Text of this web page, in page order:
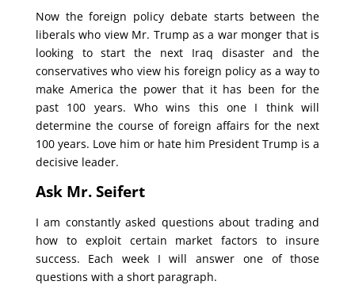
Now the foreign policy debate starts between the
liberals who view Mr. Trump as a war monger that is
looking to start the next Iraq disaster and the
conservatives who view his foreign policy as a way to
make America the power that it has been for the
past 100 years. Who wins this one I think will
determine the course of foreign affairs for the next
100 years. Love him or hate him President Trump is a
decisive leader.
Ask Mr. Seifert
I am constantly asked questions about trading and
how to exploit certain market factors to insure
success. Each week I will answer one of those
questions with a short paragraph.